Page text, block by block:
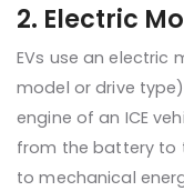
2. Electric
EVs use an electric
model or drive
engine of an ICE
from the battery to
to mechanical